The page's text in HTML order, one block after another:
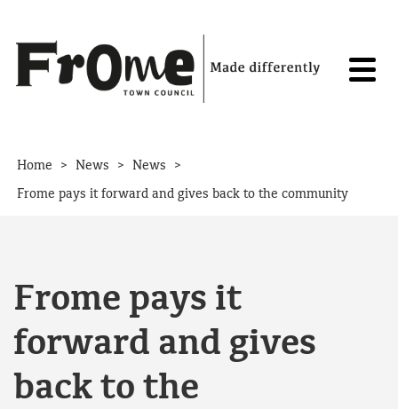
Home > News > News >
Frome pays it forward and gives back to the community
Frome pays it
forward and gives
back to the